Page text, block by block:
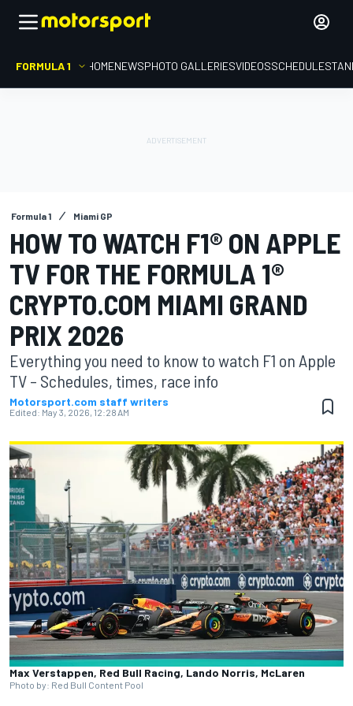
FORMULA 1 HOMENEWSPHOTO GALLERIESVIDEOSSCHEDULE
Formula 1 Miami GP
HOW TO WATCH F1® ON APPLE
TV FOR THE FORMULA 1®
CRYPTO.COM MIAMI GRAND
PRIX 2026
Everything you need to know to watch F1 on Apple
TV – Schedules, times, race info
Motorsport.com staff writers
Edited: May 3, 2026, 12:28 AM
Max Verstappen, Red Bull Racing, Lando Norris, McLaren
Photo by: Red Bull Content Pool